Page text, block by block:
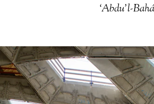
‘Abdu’l-